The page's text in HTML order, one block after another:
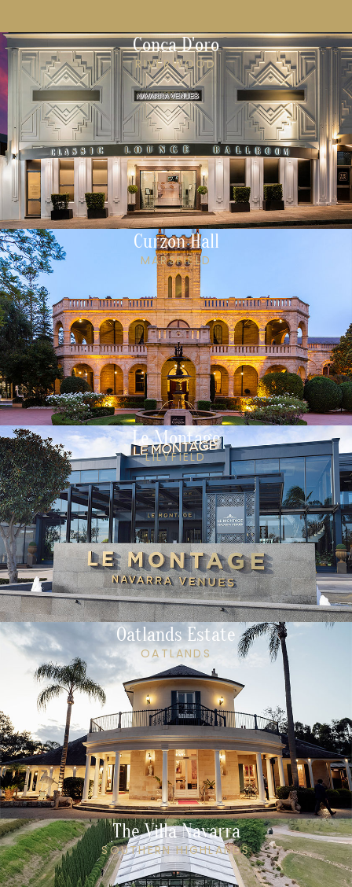
Conca D'oro
RIVERWOOD
Curzon Hall
MARSFIELD
Le Montage
LILYFIELD
Oatlands Estate
OATLANDS
The Villa Navarra
SOUTHERN HIGHLANDS